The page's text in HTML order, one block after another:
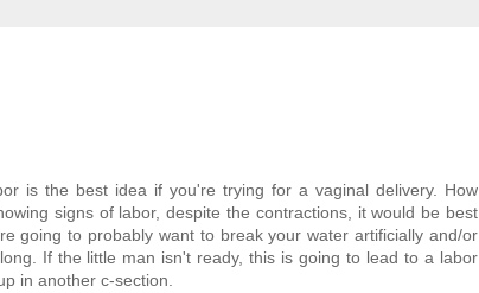
is the best idea if you're trying for a vaginal delivery. How
signs of labor, despite the contractions, it would be best
going to probably want to break your water artificially and/or
If the little man isn't ready, this is going to lead to a labor
in another c-section.